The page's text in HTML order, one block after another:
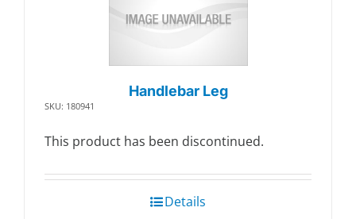
Handlebar Leg
SKU: 180941
This product has been discontinued.
Details